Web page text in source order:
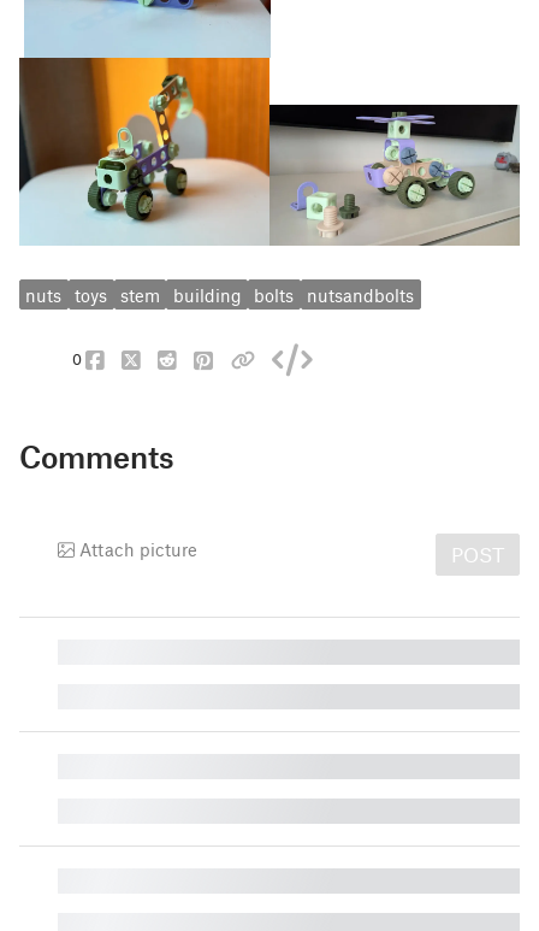
nuts toys stem building bolts nutsandbolts
0
Comments
Attach picture POST